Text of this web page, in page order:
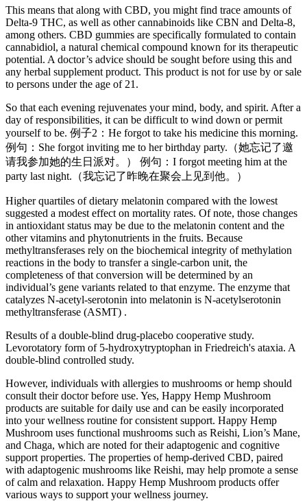
This means that along with CBD, you might find trace amounts of
Delta-9 THC, as well as other cannabinoids like CBN and Delta-8,
among others. CBD gummies are specifically formulated to contain
cannabidiol, a natural chemical compound known for its therapeutic
potential. A doctor’s advice should be sought before using this and
any herbal supplement product. This product is not for use by or sale
to persons under the age of 21.
So that each evening rejuvenates your mind, body, and spirit. After a
day of responsibilities, it can be difficult to wind down or permit
yourself to be. 例子2：He forgot to take his medicine this morning.
例句：She forgot inviting me to her birthday party.（她忘记了邀
请我参加她的生日派对。） 例句：I forgot meeting him at the
party last night.（我忘记了昨晚在聚会上见到他。）
Higher quartiles of dietary melatonin compared with the lowest
suggested a modest effect on mortality rates. Of note, those changes
in antioxidant status may be due to the melatonin content and the
other vitamins and phytonutrients in the fruits. Because
methyltransferases rely on the biochemical integrity of methylation
reactions in the body to transfer a single-carbon unit, the
completeness of that conversion will be determined by an
individual’s gene variants related to that enzyme. The enzyme that
catalyzes N-acetyl-serotonin into melatonin is N-acetylserotonin
methyltransferase (ASMT) .
Results of a double-blind drug-placebo cooperative study.
Levorotatory form of 5-hydroxytryptophan in Friedreich's ataxia. A
double-blind controlled study.
However, individuals with allergies to mushrooms or hemp should
consult their doctor before use. Yes, Happy Hemp Mushroom
products are suitable for daily use and can be easily incorporated
into your wellness routine for consistent support. Happy Hemp
Mushroom uses functional mushrooms such as Reishi, Lion’s Mane,
and Chaga, which are noted for their adaptogenic and cognitive
support properties. The properties of hemp-derived CBD, paired
with adaptogenic mushrooms like Reishi, may help promote a sense
of calm and relaxation. Happy Hemp Mushroom products offer
various ways to support your wellness journey.